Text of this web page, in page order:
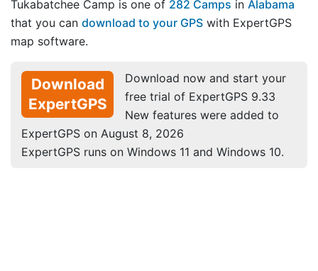
Tukabatchee Camp is one of 282 Camps in Alabama
that you can download to your GPS with ExpertGPS
map software.
Download
ExpertGPS
Download now and start your
free trial of ExpertGPS 9.33
New features were added to
ExpertGPS on August 8, 2026
ExpertGPS runs on Windows 11 and Windows 10.